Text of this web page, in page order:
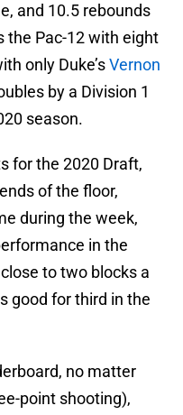
and 10.5 rebounds
the Pac-12 with eight
only Duke’sVernon
by a Division 1
season.
for the 2020 Draft,
of the floor,
during the week,
in the
to two blocks a
good for third in the
no matter
point shooting),